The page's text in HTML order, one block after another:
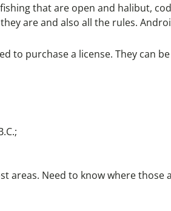
that are open and halibut,
are and also all the rules.
to purchase a license. They can
areas. Need to know where those